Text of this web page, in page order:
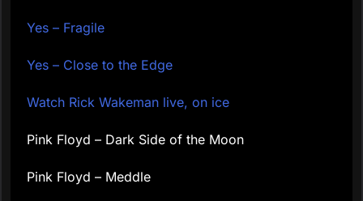
Yes – Fragile
Yes – Close to the Edge
Watch Rick Wakeman live, on ice
Pink Floyd – Dark Side of the Moon
Pink Floyd – Meddle